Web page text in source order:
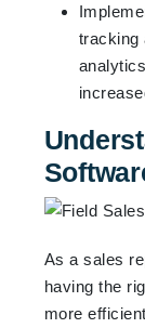
tracking
As a sales
having the
more